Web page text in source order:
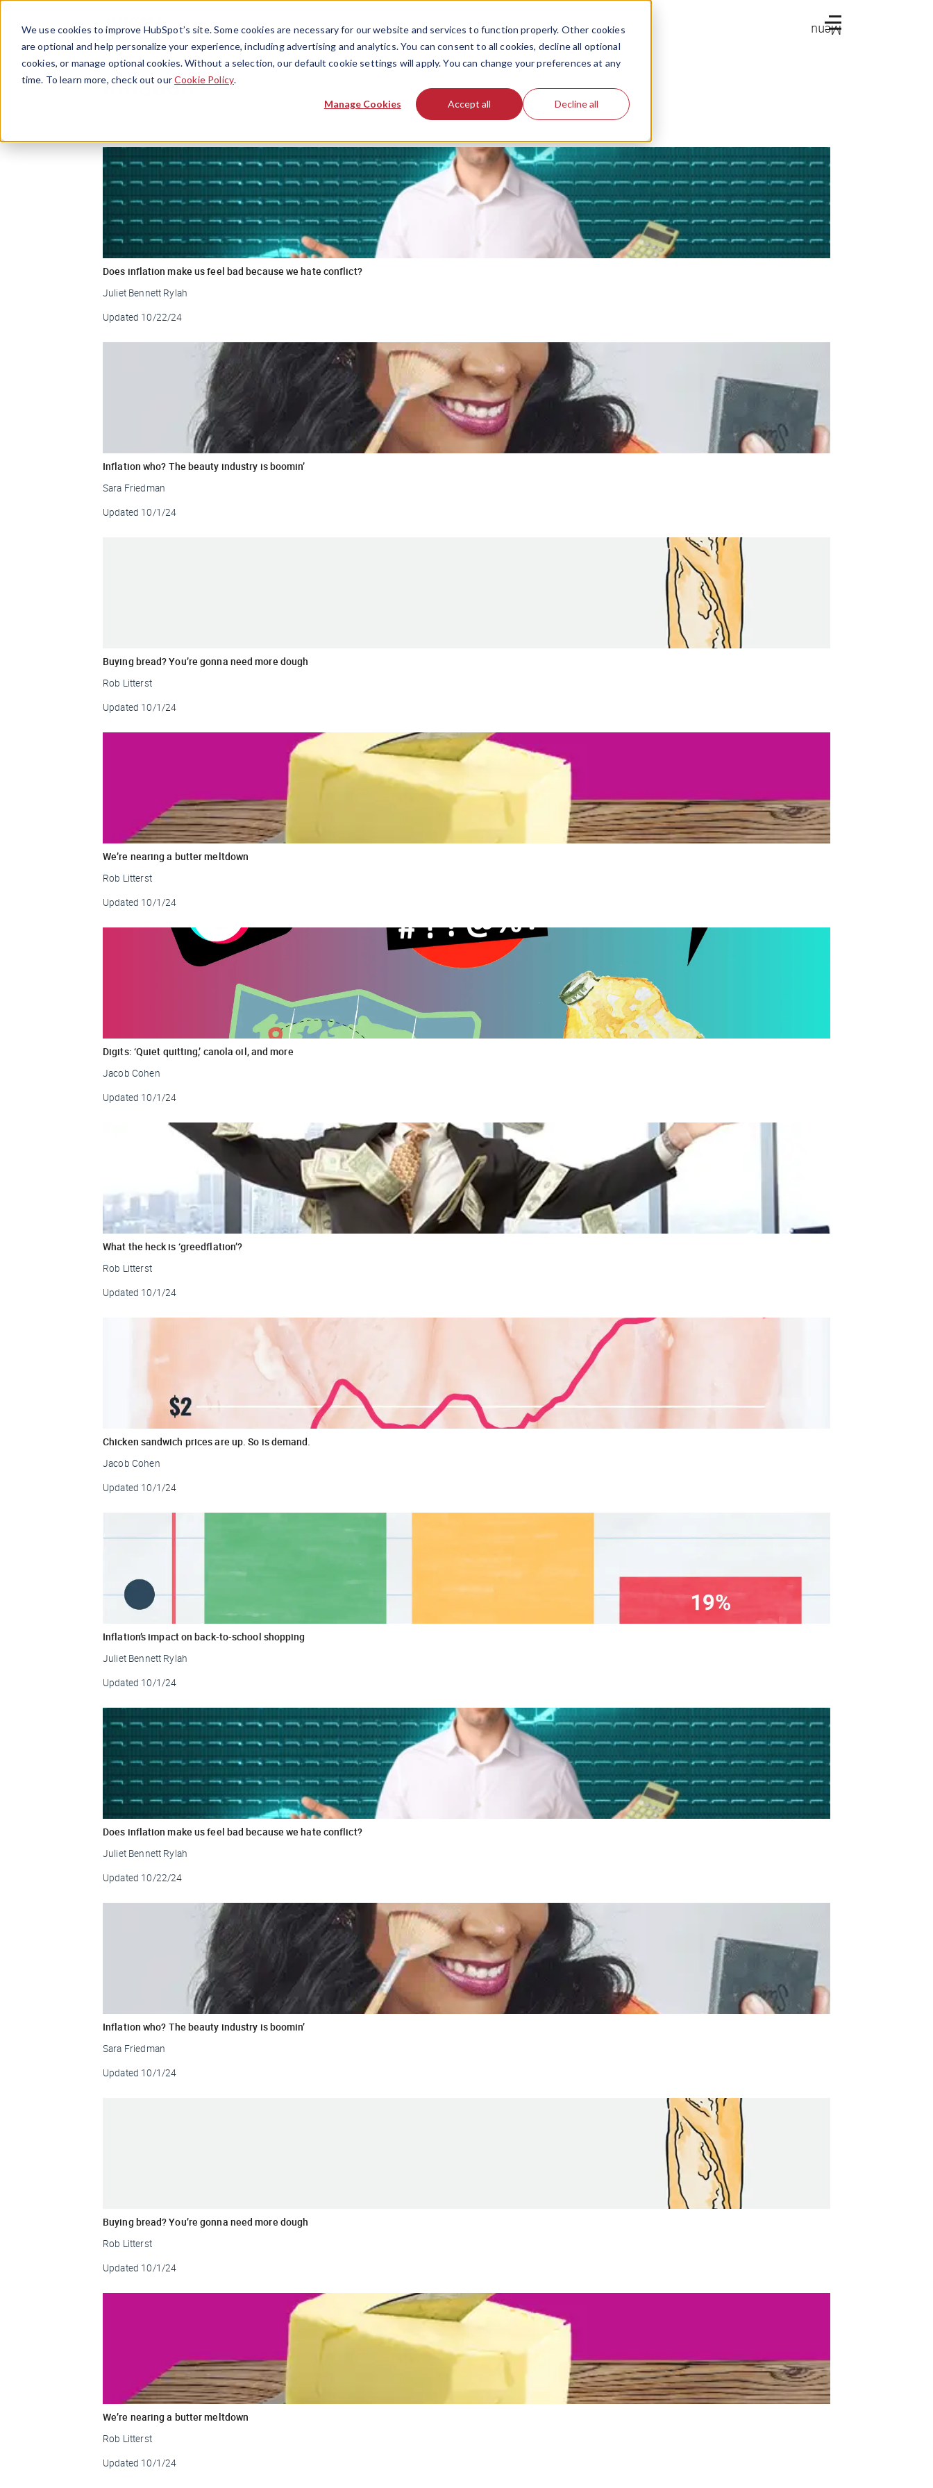
We use cookies to improve HubSpot’s site. Some cookies are necessary for our website and services to function properly. Other cookies
are optional and help personalize your experience, including advertising and analytics. You can consent to all cookies, decline all optional
cookies, or manage optional cookies. Without a selection, our default cookie settings will apply. You can change your preferences at any
time. To learn more, check out ourCookie Policy.
Manage Cookies Accept all Decline all
Menu
Inflation
Does inflation make us feel bad because we hate conflict?
Juliet Bennett Rylah
Updated 10/22/24
Inflation who? The beauty industry is boomin’
Sara Friedman
Updated 10/1/24
Buying bread? You’re gonna need more dough
Rob Litterst
Updated 10/1/24
We’re nearing a butter meltdown
Rob Litterst
Updated 10/1/24
Digits: ‘Quiet quitting,’ canola oil, and more
Jacob Cohen
Updated 10/1/24
What the heck is ‘greedflation’?
Rob Litterst
Updated 10/1/24
Chicken sandwich prices are up. So is demand.
Jacob Cohen
Updated 10/1/24
Inflation’s impact on back-to-school shopping
Juliet Bennett Rylah
Updated 10/1/24
Does inflation make us feel bad because we hate conflict?
Juliet Bennett Rylah
Updated 10/22/24
Inflation who? The beauty industry is boomin’
Sara Friedman
Updated 10/1/24
Buying bread? You’re gonna need more dough
Rob Litterst
Updated 10/1/24
We’re nearing a butter meltdown
Rob Litterst
Updated 10/1/24